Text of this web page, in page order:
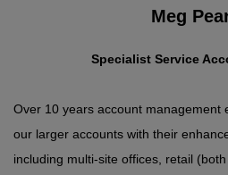
Meg
Specialist Service
Over 10 years account management
our larger accounts with their
including multi-site offices, retail